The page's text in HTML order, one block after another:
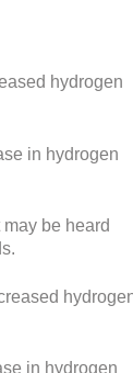
hydrogen
in hydrogen
be heard
in hydrogen